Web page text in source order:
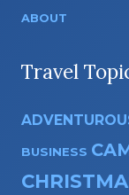
ABOUT
Travel
BUSINESS